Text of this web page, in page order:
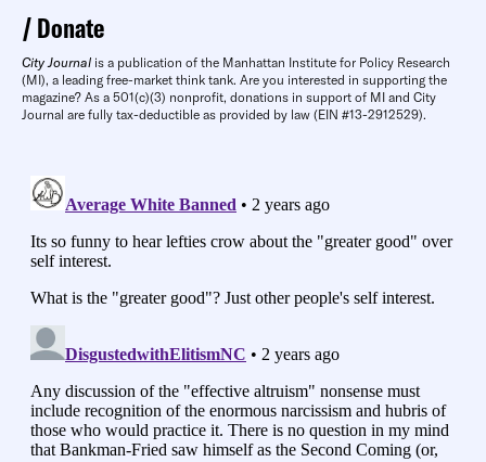
Donate
City Journal is a publication of the Manhattan Institute for Policy Research
(MI), a leading free-market think tank. Are you interested in supporting the
magazine? As a 501(c)(3) nonprofit, donations in support of MI and City
Journal are fully tax-deductible as provided by law (EIN #13-2912529).